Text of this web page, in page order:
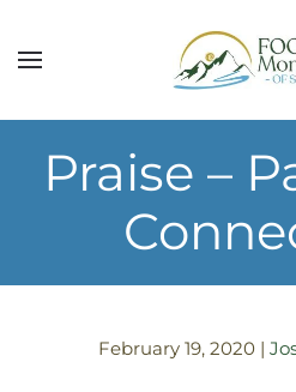
Skip to main content
Praise –
February 19, 2020|